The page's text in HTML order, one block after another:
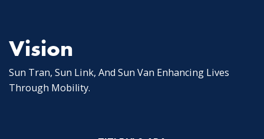
Vision
Sun Tran, Sun Link, And Sun Van Enhancing Lives
Through Mobility.